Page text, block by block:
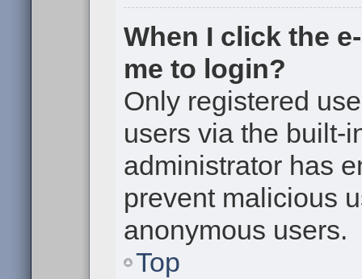
When I click the
me to login?
Only registered
users via the built-
administrator has
prevent malicious
anonymous users.
Top